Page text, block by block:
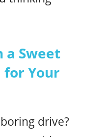
a Sweet
for Your
drive?